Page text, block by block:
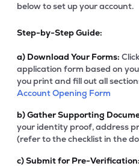
below to set up your account.
Step-by-Step Guide:
a) Download Your Forms:
application form based on
you print and fill out all
Account Opening Form
b)Gather Supporting
your identity proof, address
(refer to the checklist in the
c)Submit for Pre-Verification: